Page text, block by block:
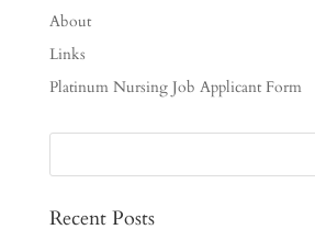
About
Links
Platinum Nursing Job Applicant Form
Recent Posts